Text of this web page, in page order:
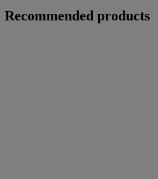
Recommended products